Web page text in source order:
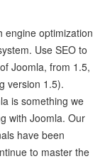
engine optimization
Use SEO to
Joomla, from 1.5,
version 1.5).
is something we
with Joomla. Our
have been
to master the